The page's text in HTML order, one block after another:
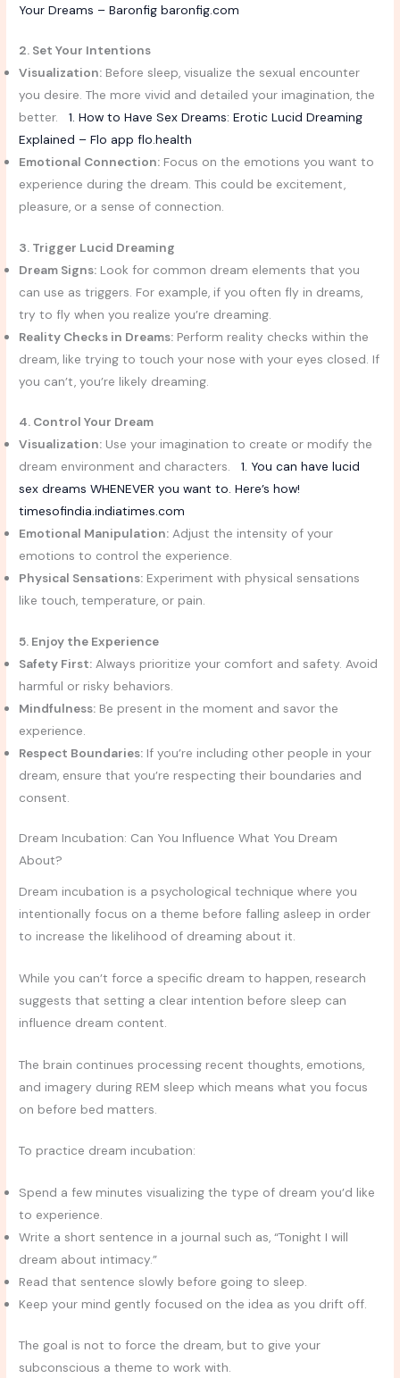
Your Dreams – Baronfigbaronfig.com
2. Set Your Intentions
Visualization: Before sleep, visualize the sexual encounter
you desire. The more vivid and detailed your imagination, the
better.1. How to Have Sex Dreams: Erotic Lucid Dreaming
Explained – Flo appflo.health
Emotional Connection: Focus on the emotions you want to
experience during the dream. This could be excitement,
pleasure, or a sense of connection.
3. Trigger Lucid Dreaming
Dream Signs: Look for common dream elements that you
can use as triggers. For example, if you often fly in dreams,
try to fly when you realize you’re dreaming.
Reality Checks in Dreams: Perform reality checks within the
dream, like trying to touch your nose with your eyes closed. If
you can’t, you’re likely dreaming.
4. Control Your Dream
Visualization: Use your imagination to create or modify the
dream environment and characters.1. You can have lucid
sex dreams WHENEVER you want to. Here’s how!
timesofindia.indiatimes.com
Emotional Manipulation: Adjust the intensity of your
emotions to control the experience.
Physical Sensations: Experiment with physical sensations
like touch, temperature, or pain.
5. Enjoy the Experience
Safety First: Always prioritize your comfort and safety. Avoid
harmful or risky behaviors.
Mindfulness: Be present in the moment and savor the
experience.
Respect Boundaries: If you’re including other people in your
dream, ensure that you’re respecting their boundaries and
consent.
Dream Incubation: Can You Influence What You Dream
About?
Dream incubation is a psychological technique where you
intentionally focus on a theme before falling asleep in order
to increase the likelihood of dreaming about it.
While you can’t force a specific dream to happen, research
suggests that setting a clear intention before sleep can
influence dream content.
The brain continues processing recent thoughts, emotions,
and imagery during REM sleep which means what you focus
on before bed matters.
To practice dream incubation:
Spend a few minutes visualizing the type of dream you’d like
to experience.
Write a short sentence in a journal such as, “Tonight I will
dream about intimacy.”
Read that sentence slowly before going to sleep.
Keep your mind gently focused on the idea as you drift off.
The goal is not to force the dream, but to give your
subconscious a theme to work with.